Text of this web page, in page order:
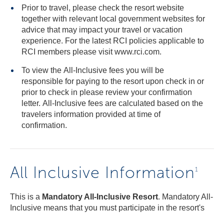
Prior to travel, please check the resort website
together with relevant local government websites for
advice that may impact your travel or vacation
experience. For the latest RCI policies applicable to
RCI members please visit www.rci.com.
To view the All-Inclusive fees you will be
responsible for paying to the resort upon check in or
prior to check in please review your confirmation
letter. All-Inclusive fees are calculated based on the
travelers information provided at time of
confirmation.
All Inclusive Information 1
This is a Mandatory All-Inclusive Resort. Mandatory All-
Inclusive means that you must participate in the resort's